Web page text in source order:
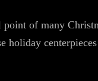
of many
holiday